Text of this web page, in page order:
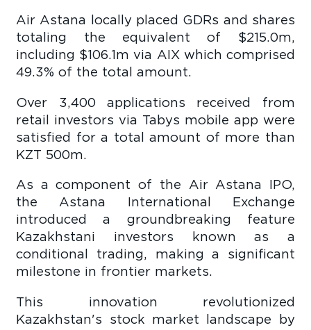
Air Astana locally placed GDRs and shares
totaling the equivalent of $215.0m,
including $106.1m via AIX which comprised
49.3% of the total amount.
Over 3,400 applications received from
retail investors via Tabys mobile app were
satisfied for a total amount of more than
KZT 500m.
As a component of the Air Astana IPO,
the Astana International Exchange
introduced a groundbreaking feature
Kazakhstani investors known as a
conditional trading, making a significant
milestone in frontier markets.
This innovation revolutionized
Kazakhstan's stock market landscape by